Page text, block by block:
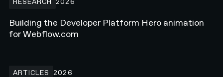
Building the Developer Platform Hero animation
for Webflow.com
ARTICLES 2026